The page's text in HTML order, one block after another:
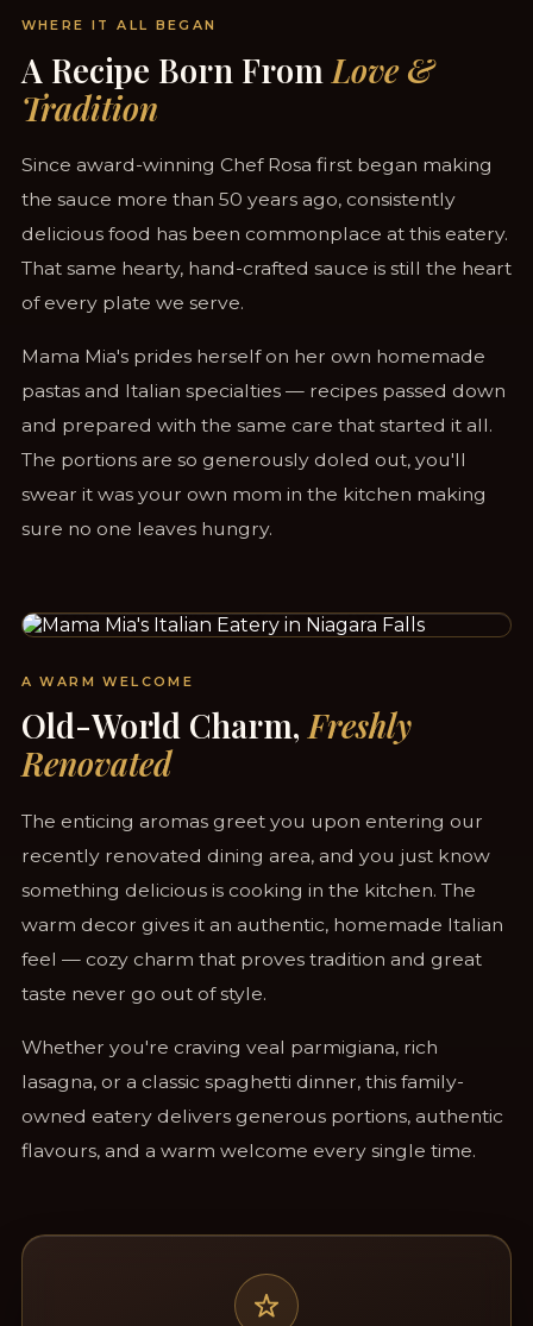
WHERE IT ALL BEGAN
A Recipe Born From Love &
Tradition
Since award-winning Chef Rosa first began making
the sauce more than 50 years ago, consistently
delicious food has been commonplace at this eatery.
That same hearty, hand-crafted sauce is still the heart
of every plate we serve.
Mama Mia's prides herself on her own homemade
pastas and Italian specialties — recipes passed down
and prepared with the same care that started it all.
The portions are so generously doled out, you'll
swear it was your own mom in the kitchen making
sure no one leaves hungry.
A WARM WELCOME
Old-World Charm,Freshly
Renovated
The enticing aromas greet you upon entering our
recently renovated dining area, and you just know
something delicious is cooking in the kitchen. The
warm decor gives it an authentic, homemade Italian
feel — cozy charm that proves tradition and great
taste never go out of style.
Whether you're craving veal parmigiana, rich
lasagna, or a classic spaghetti dinner, this family-
owned eatery delivers generous portions, authentic
flavours, and a warm welcome every single time.